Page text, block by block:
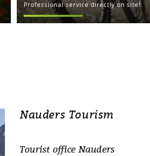
Professional service directly on site!
Nauders Tourism
Tourist office Nauders